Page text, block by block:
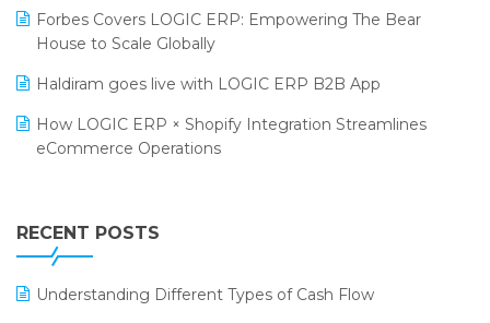
Salon & Spa Software
Supermarket Software
Supply Chain Management
Textile Software
SARAL: India’s First Virtual Mega eCommerce Summit
LOGIC Cricket Match
Retail Leadership Summit 2018
Annual Channel Partner Meet 2015
Forbes Covers LOGIC ERP: Empowering The Bear
House to Scale Globally
Haldiram goes live with LOGIC ERP B2B App
How LOGIC ERP × Shopify Integration Streamlines
eCommerce Operations
Leading Home Decor Creative Portico Selects Logic
ERP
LOGIC ERP 2.0
RECENT POSTS
Understanding Different Types of Cash Flow